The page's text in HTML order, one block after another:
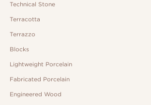
Technical Stone
Terracotta
Terrazzo
Blocks
Lightweight Porcelain
Fabricated Porcelain
Engineered Wood